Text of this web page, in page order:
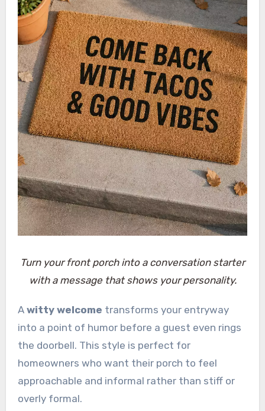
Turn your front porch into a conversation starter
with a message that shows your personality.
A witty welcome transforms your entryway
into a point of humor before a guest even rings
the doorbell. This style is perfect for
homeowners who want their porch to feel
approachable and informal rather than stiff or
overly formal.